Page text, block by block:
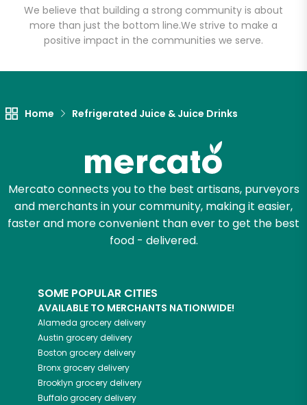
We believe that building a strong community is about
more than just the bottom line.We strive to make a
positive impact in the communities we serve.
Home Refrigerated Juice & Juice Drinks
Mercato connects you to the best artisans, purveyors
and merchants in your community, making it easier,
faster and more convenient than ever to get the best
food - delivered.
SOME POPULAR CITIES
AVAILABLE TO MERCHANTS NATIONWIDE!
Alameda grocery delivery
Austin grocery delivery
Boston grocery delivery
Bronxgrocery delivery
Brooklyn grocery delivery
Buffalogrocery delivery